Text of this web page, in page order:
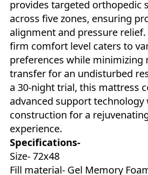
provides targeted orthopedic
across five zones, ensuring
alignment and pressure
firm comfort level caters to
preferences while minimizing
transfer for an undisturbed
a 30-night trial, this mattress
advanced support
construction for a
experience.
Specifications-
Size- 72x48
Fill material- Gel Memory